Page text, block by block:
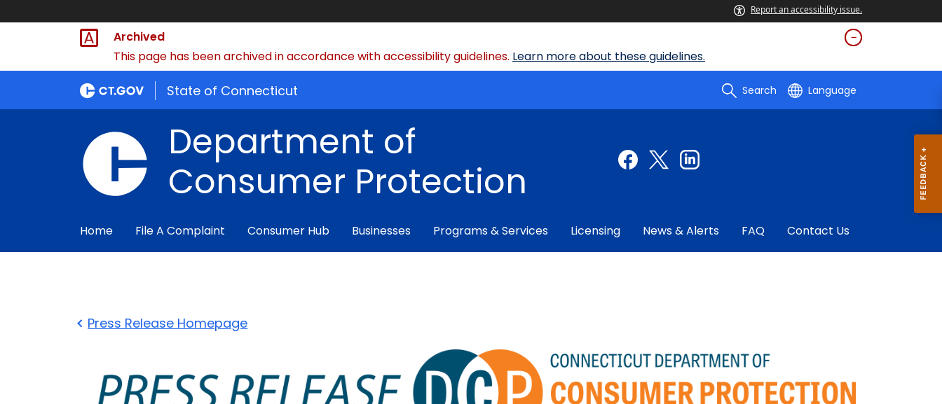
Report an accessibility issue.
Archived
This page has been archived in accordance with accessibility guidelines. Learn more about these guidelines.
State of Connecticut Search Language
Department of
Consumer Protection
Home File A Complaint Consumer Hub Businesses Programs & Services Licensing News & Alerts FAQ Contact Us
Press Release Homepage